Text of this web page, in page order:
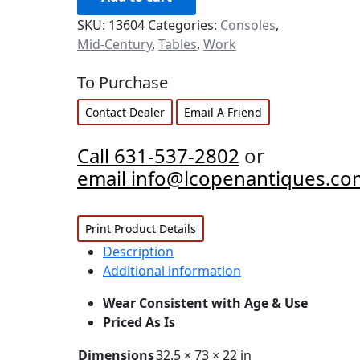
SKU: 13604 Categories: Consoles,
Mid-Century, Tables, Work
To Purchase
Contact Dealer Email A Friend
Call 631-537-2802 or
email
Print Product Details
Description
Additional information
Wear Consistent with Age & Use
Priced As Is
Dimensions32.5 × 73 × 22 in